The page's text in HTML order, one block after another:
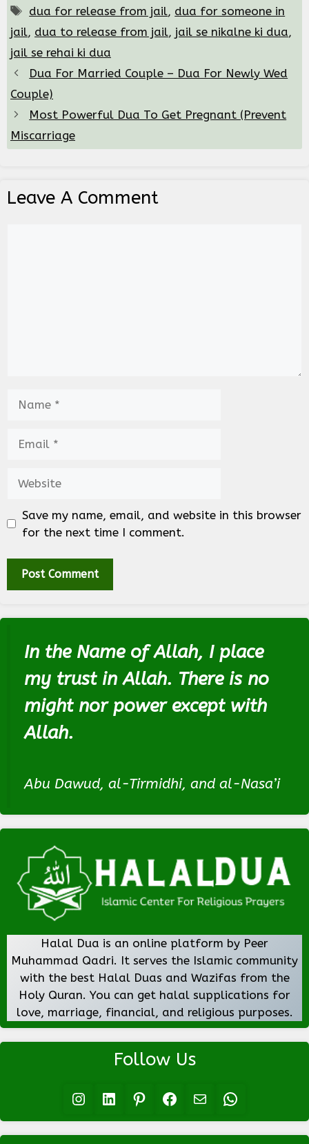
Tags
dua for release from jail, dua for someone in
jail, dua to release from jail, jail se nikalne ki dua,
jail se rehai ki dua
Dua For Married Couple – Dua For Newly Wed
Couple)
Most Powerful Dua To Get Pregnant (Prevent
Miscarriage
Leave A Comment
Save my name, email, and website in this browser
for the next time I comment.
In the Name of Allah, I place
my trust in Allah. There is no
might nor power except with
Allah.
Abu Dawud, al-Tirmidhi, and al-Nasa’i
Halal Dua is an online platform by Peer
Muhammad Qadri. It serves the Islamic community
with the best Halal Duas and Wazifas from the
Holy Quran. You can get halal supplications for
love, marriage, financial, and religious purposes.
Follow Us
Instagram LinkedIn Pinterest Facebook Mail WhatsApp